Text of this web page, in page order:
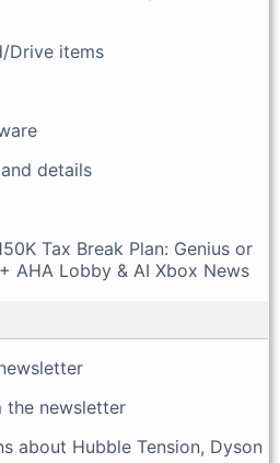
Drive items
details
Tax Break Plan: Genius or
AHA Lobby & AI Xbox News
the newsletter
about Hubble Tension, Dyson